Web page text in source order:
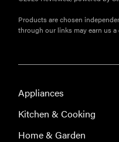
Products are chosen
through our links may earn us
Appliances
Kitchen & Cooking
Home & Garden